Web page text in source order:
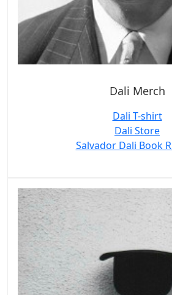
Dali Merch
Dali T-shirt
Dali Store
Salvador Dali Book